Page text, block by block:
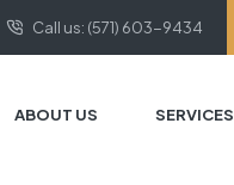
Call us: (571) 603-9434
ABOUT US SERVICES